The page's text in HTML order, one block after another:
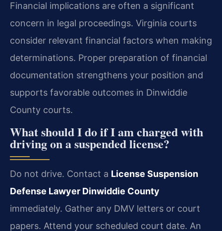
Financial implications are often a significant
concern in legal proceedings. Virginia courts
consider relevant financial factors when making
determinations. Proper preparation of financial
documentation strengthens your position and
supports favorable outcomes in Dinwiddie
County courts.
What should I do if I am charged with
driving on a suspended license?
Do not drive. Contact a License Suspension
Defense Lawyer Dinwiddie County
immediately. Gather any DMV letters or court
papers. Attend your scheduled court date. An